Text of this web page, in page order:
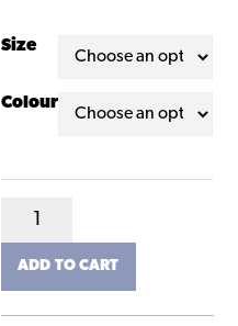
Size
Colour
Kappa
Base
Layer
Top
ADD TO CART